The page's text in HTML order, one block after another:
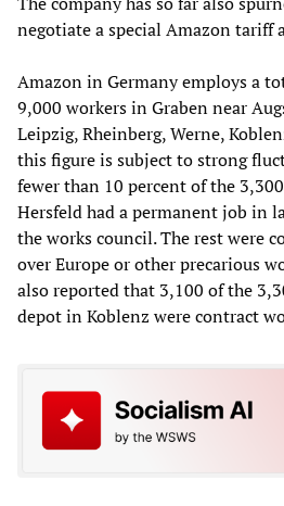
negotiate a special Amazon tariff
Amazon in Germany employs a
9,000 workers in Graben near
Leipzig, Rheinberg, Werne,
this figure is subject to strong
fewer than 10 percent of the
Hersfeld had a permanent job in
the works council. The rest were
over Europe or other precarious
also reported that 3,100 of the
depot in Koblenz were contract